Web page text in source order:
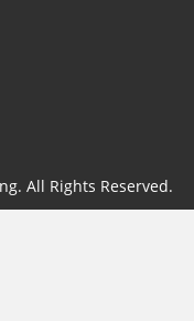
All Rights Reserved.